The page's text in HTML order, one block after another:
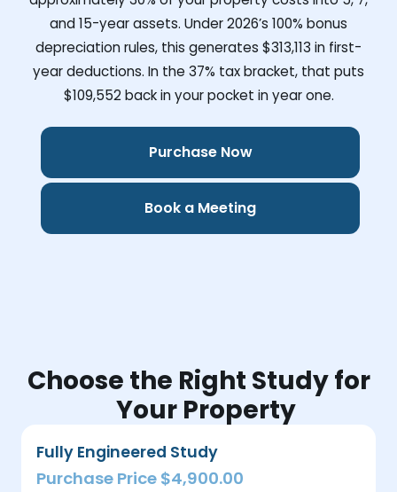
and 15-year assets. Under 2026’s 100% bonus
depreciation rules, this generates $313,113 in first-
year deductions. In the 37% tax bracket, that puts
$109,552back in your pocket in year one.
Purchase Now
Book a Meeting
Choose the Right Study for
Your Property
Fully Engineered Study
Purchase Price $4,900.00